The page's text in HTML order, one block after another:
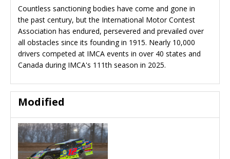
Countless sanctioning bodies have come and gone in
the past century, but the International Motor Contest
Association has endured, persevered and prevailed over
all obstacles since its founding in 1915. Nearly 10,000
drivers competed at IMCA events in over 40 states and
Canada during IMCA's 111th season in 2025.
Modified